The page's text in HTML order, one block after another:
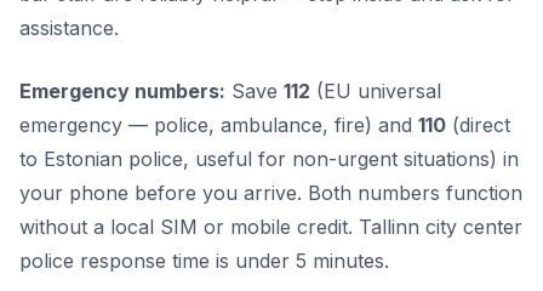
assistance.
Emergency numbers: Save 112 (EU universal
emergency — police, ambulance, fire) and 110 (direct
to Estonian police, useful for non-urgent situations) in
your phone before you arrive. Both numbers function
without a local SIM or mobile credit. Tallinn city center
police response time is under 5 minutes.